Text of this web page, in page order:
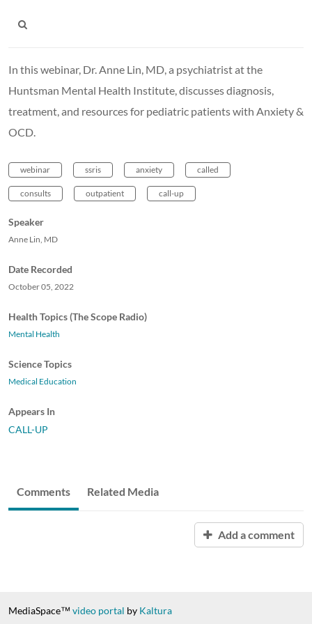
In this webinar, Dr. Anne Lin, MD, a psychiatrist at the
Huntsman Mental Health Institute, discusses diagnosis,
treatment, and resources for pediatric patients with Anxiety &
OCD.
webinar ssris anxiety called
consults outpatient call-up
Speaker
Anne Lin, MD
Date Recorded
October 05, 2022
Health Topics (The Scope Radio)
Mental Health
Science Topics
Medical Education
Appears In
CALL-UP
Comments Related Media
Add a comment
MediaSpace™ video portal by Kaltura